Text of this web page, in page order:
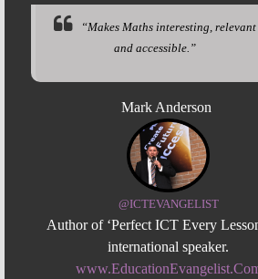
“Makes Maths interesting, relevant
and accessible.”
Mark Anderson
@ICTEVANGELIST
Author of ‘Perfect ICT Every
international speaker.